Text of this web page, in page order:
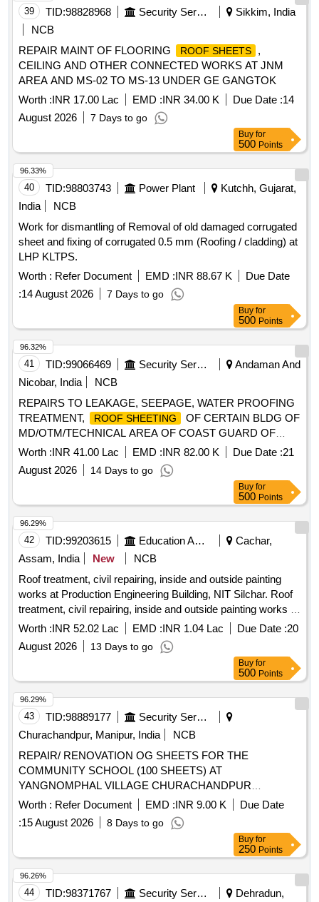
39 TID:98828968 Security Services
Sikkim, India
NCB
REPAIR MAINT OF FLOORING
ROOF SHEETS
,
CEILING AND OTHER CONNECTED WORKS AT JNM
AREA AND MS-02 TO MS-13 UNDER GE GANGTOK
Worth :INR 17.00 Lac EMD :INR 34.00 K Due Date :14
August 2026
7 Days to go
Buy for
500 Points
40 TID:98803743 Power Plant
Kutchh, Gujarat,
India
NCB
Work for dismantling of Removal of old damaged corrugated
sheet and fixing of corrugated 0.5 mm (Roofing / cladding) at
LHP KLTPS.
Worth : Refer Document EMD :INR 88.67 K
Due Date
:14 August 2026 7 Days to go
96.33%
Buy for
500 Points
41 TID:99066469 Security Services
Andaman And
Nicobar, India
NCB
REPAIRS TO LEAKAGE, SEEPAGE, WATER PROOFING
TREATMENT,
ROOF SHEETING
OF CERTAIN BLDG OF
MD/OTM/TECHNICAL AREA OF COAST GUARD OF
AGE B/R-I UNDER GE HADDO SRI VIJAYA PURAM
Worth :INR 41.00 Lac EMD :INR 82.00 K Due Date :21
August 2026
14 Days to go
96.32%
Buy for
500 Points
42 TID:99203615 Education And Research Institute
Cachar,
Assam, India
New
NCB
Roof treatment, civil repairing, inside and outside painting
works at Production Engineering Building, NIT Silchar. Roof
treatment, civil repairing, inside and outside painting works at
Production Engineering Building, NIT Silchar.
Worth :INR 52.02 Lac EMD :INR 1.04 Lac Due Date :20
August 2026
13 Days to go
96.29%
Buy for
500 Points
43 TID:98889177
Security Services
Churachandpur, Manipur, India
NCB
REPAIR/ RENOVATION OG SHEETS FOR THE
COMMUNITY SCHOOL (100 SHEETS) AT
YANGNOMPHAL VILLAGE CHURACHANDPUR
DISTRICT
Worth : Refer Document EMD :INR 9.00 K
Due Date
:15 August 2026 8 Days to go
96.29%
Buy for
250 Points
44 TID:98371767 Security Services Dehradun,
96.26%